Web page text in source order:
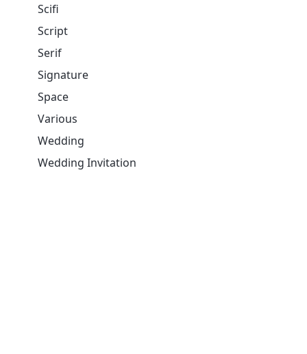
Scifi
Script
Serif
Signature
Space
Various
Wedding
Wedding Invitation